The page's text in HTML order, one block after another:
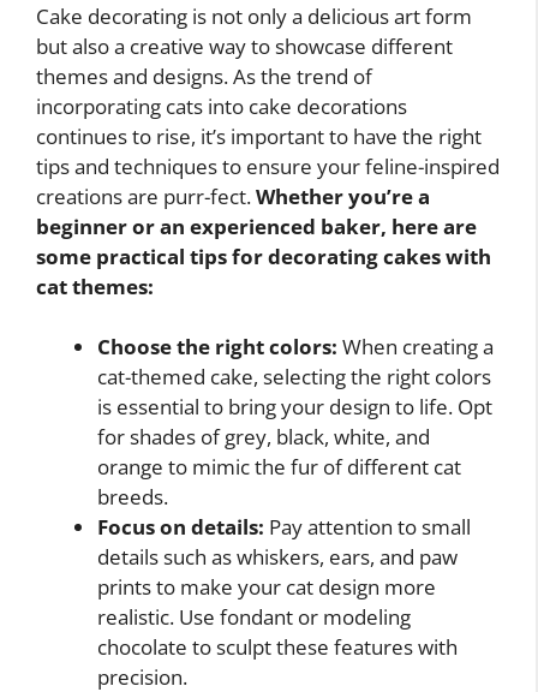
Cake decorating is not only a delicious art form
but also a creative way to showcase different
themes and designs. As the trend of
incorporating cats into cake decorations
continues to rise, it’s important to have the right
tips and techniques to ensure your feline-inspired
creations are purr-fect.Whether you’re a
beginner or an experienced baker, here are
some practical tips for decorating cakes with
cat themes:
Choose the right colors: When creating a
cat-themed cake, selecting the right colors
is essential to bring your design to life. Opt
for shades of grey, black, white, and
orange to mimic the fur of different cat
breeds.
Focus on details: Pay attention to small
details such as whiskers, ears, and paw
prints to make your cat design more
realistic. Use fondant or modeling
chocolate to sculpt these features with
precision.